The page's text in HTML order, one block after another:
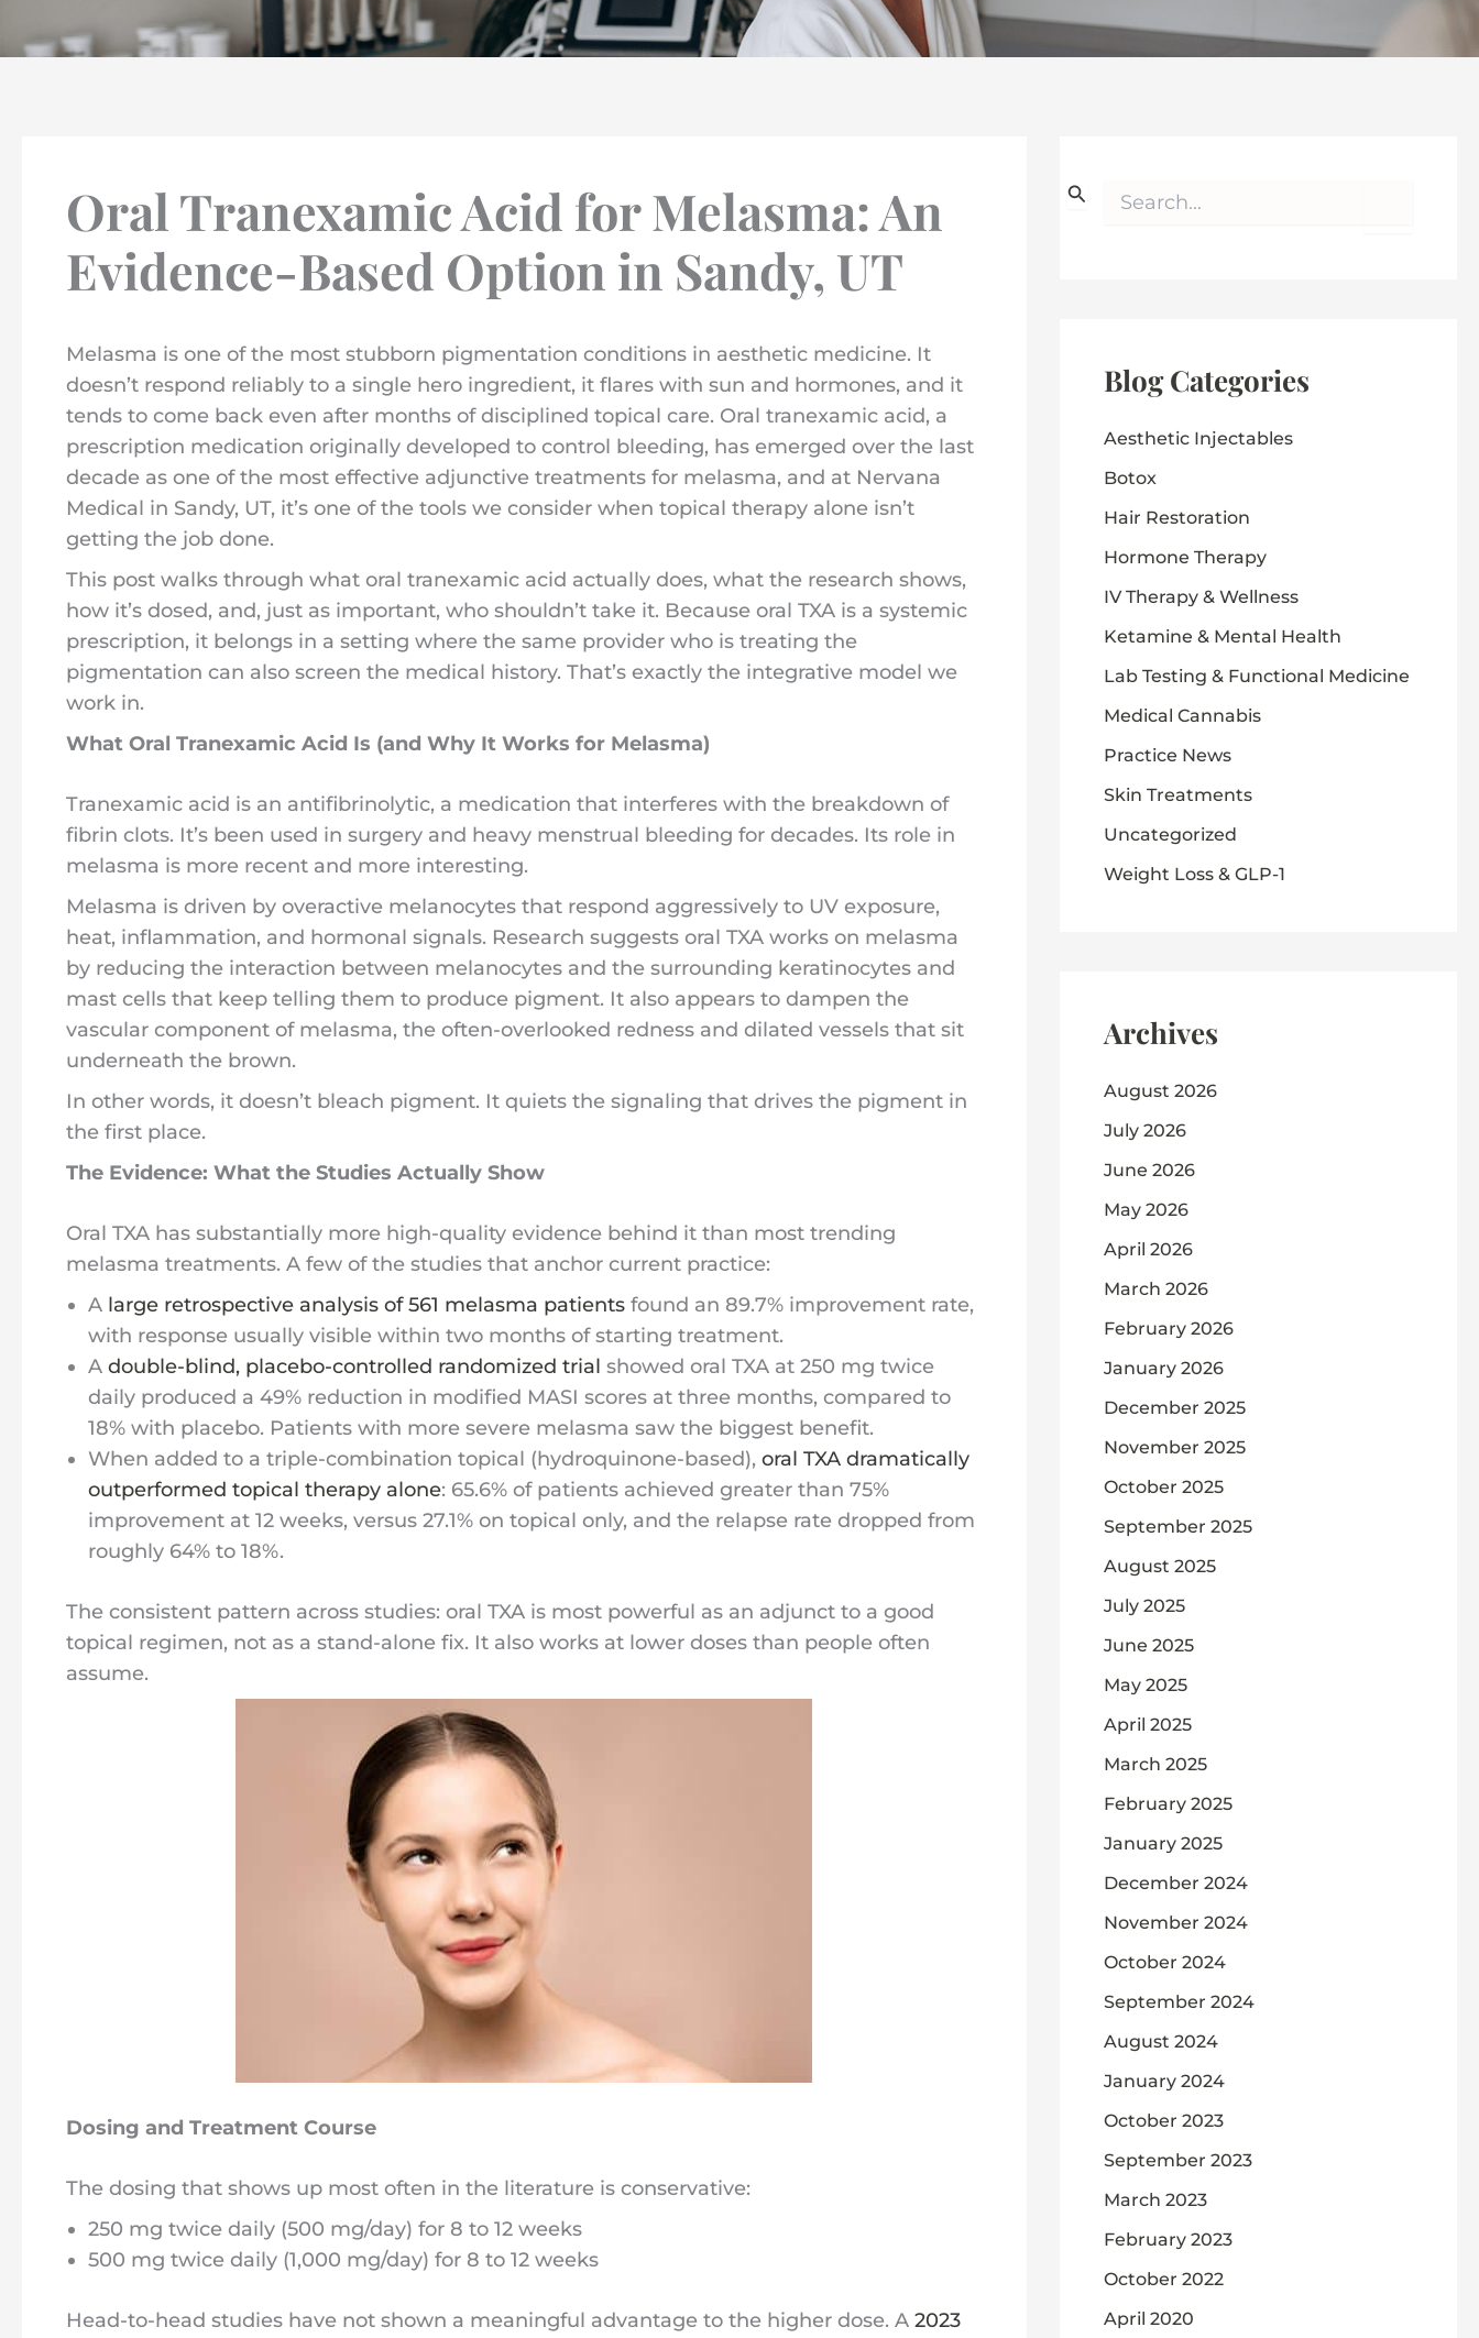
Oral Tranexamic Acid for Melasma: An
Evidence-Based Option in Sandy, UT
Melasma is one of the most stubborn pigmentation conditions in aesthetic medicine. It
doesn’t respond reliably to a single hero ingredient, it flares with sun and hormones, and it
tends to come back even after months of disciplined topical care. Oral tranexamic acid, a
prescription medication originally developed to control bleeding, has emerged over the last
decade as one of the most effective adjunctive treatments for melasma, and at Nervana
Medical in Sandy, UT, it’s one of the tools we consider when topical therapy alone isn’t
getting the job done.
This post walks through what oral tranexamic acid actually does, what the research shows,
how it’s dosed, and, just as important, who shouldn’t take it. Because oral TXA is a systemic
prescription, it belongs in a setting where the same provider who is treating the
pigmentation can also screen the medical history. That’s exactly the integrative model we
work in.
What Oral Tranexamic Acid Is (and Why It Works for Melasma)
Tranexamic acid is an antifibrinolytic, a medication that interferes with the breakdown of
fibrin clots. It’s been used in surgery and heavy menstrual bleeding for decades. Its role in
melasma is more recent and more interesting.
Melasma is driven by overactive melanocytes that respond aggressively to UV exposure,
heat, inflammation, and hormonal signals. Research suggests oral TXA works on melasma
by reducing the interaction between melanocytes and the surrounding keratinocytes and
mast cells that keep telling them to produce pigment. It also appears to dampen the
vascular component of melasma, the often-overlooked redness and dilated vessels that sit
underneath the brown.
In other words, it doesn’t bleach pigment. It quiets the signaling that drives the pigment in
the first place.
The Evidence: What the Studies Actually Show
Oral TXA has substantially more high-quality evidence behind it than most trending
melasma treatments. A few of the studies that anchor current practice:
A large retrospective analysis of 561 melasma patients found an 89.7% improvement rate,
with response usually visible within two months of starting treatment.
A double-blind, placebo-controlled randomized trial showed oral TXA at 250 mg twice
daily produced a 49% reduction in modified MASI scores at three months, compared to
18% with placebo. Patients with more severe melasma saw the biggest benefit.
When added to a triple-combination topical (hydroquinone-based), oral TXA dramatically
outperformed topical therapy alone: 65.6% of patients achieved greater than 75%
improvement at 12 weeks, versus 27.1% on topical only, and the relapse rate dropped from
roughly 64% to 18%.
The consistent pattern across studies: oral TXA is most powerful as an adjunct to a good
topical regimen, not as a stand-alone fix. It also works at lower doses than people often
assume.
Dosing and Treatment Course
The dosing that shows up most often in the literature is conservative:
250 mg twice daily (500 mg/day) for 8 to 12 weeks
500 mg twice daily (1,000 mg/day) for 8 to 12 weeks
Head-to-head studies have not shown a meaningful advantage to the higher dose. A 2023
:Blog Categories
Aesthetic Injectables
Botox
Hair Restoration
Hormone Therapy
IV Therapy & Wellness
Ketamine & Mental Health
Lab Testing & Functional Medicine
Medical Cannabis
Practice News
Skin Treatments
Uncategorized
Weight Loss & GLP-1
Archives
August 2026
July 2026
June 2026
May 2026
April 2026
March 2026
February 2026
January 2026
December 2025
November 2025
October 2025
September 2025
August 2025
July 2025
June 2025
May 2025
April 2025
March 2025
February 2025
January 2025
December 2024
November 2024
October 2024
September 2024
August 2024
January 2024
October 2023
September 2023
March 2023
February 2023
October 2022
April 2020